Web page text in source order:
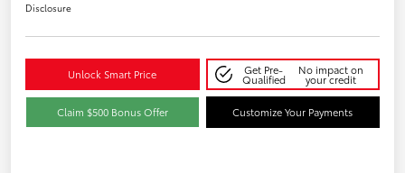
Disclosure
Unlock Smart Price Get Pre-
Qualified
No impact on
your credit
Claim $500 Bonus Offer Customize Your Payments